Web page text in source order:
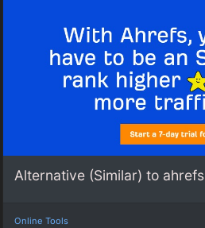
Alternative (Similar) to ahrefs
Online Tools